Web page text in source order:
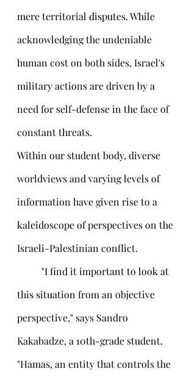
mere territorial disputes. While
acknowledging the undeniable
human cost on both sides, Israel's
military actions are driven by a
need for self-defense in the face of
constant threats.
Within our student body, diverse
worldviews and varying levels of
information have given rise to a
kaleidoscope of perspectives on the
Israeli-Palestinian conflict.
this situation from an objective
perspective," says Sandro
Kakabadze, a 10th-grade student.
"Hamas, an entity that controls the